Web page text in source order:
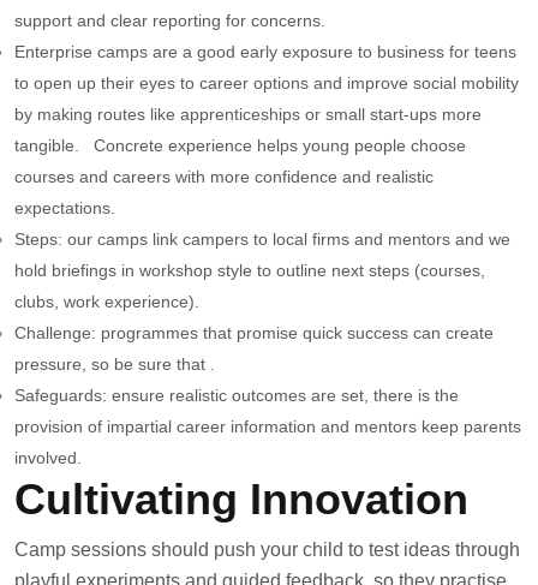
support and clear reporting for concerns.
Enterprise camps are a good early exposure to business for teens
to open up their eyes to career options and improve social mobility
by making routes like apprenticeships or small start-ups more
tangible. Concrete experience helps young people choose
courses and careers with more confidence and realistic
expectations.
Steps: our camps link campers to local firms and mentors and we
hold briefings in workshop style to outline next steps (courses,
clubs, work experience).
Challenge: programmes that promise quick success can create
pressure, so be sure that .
Safeguards: ensure realistic outcomes are set, there is the
provision of impartial career information and mentors keep parents
involved.
Cultivating Innovation
Camp sessions should push your child to test ideas through
playful experiments and guided feedback, so they practise